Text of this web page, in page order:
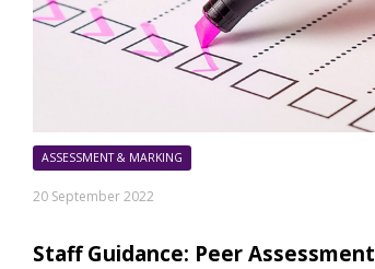
ASSESSMENT & MARKING
20 September 2022
Staff Guidance: Peer Assessment